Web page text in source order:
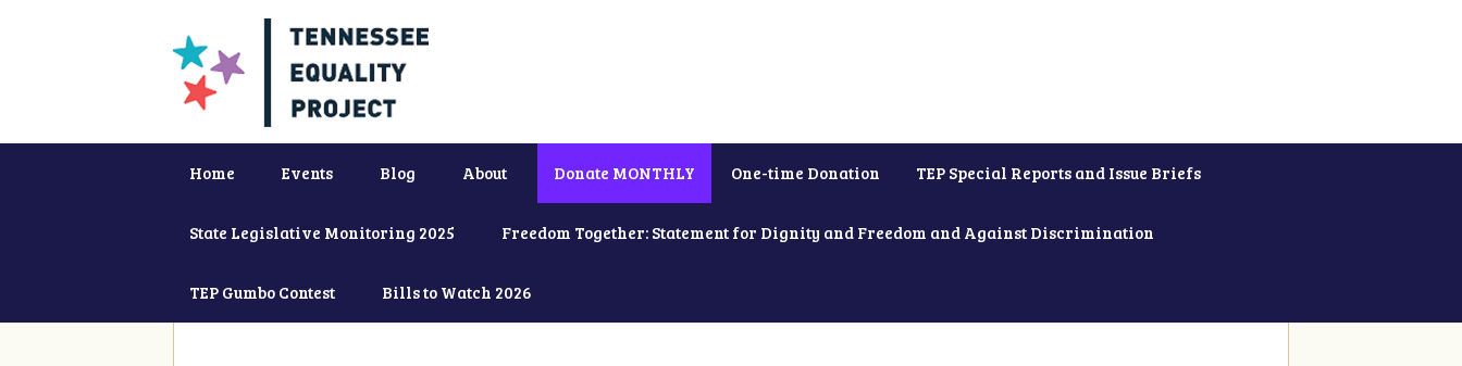
Home Events Blog About Donate MONTHLY One-time Donation TEP Special Reports and Issue Briefs
State Legislative Monitoring 2025 Freedom Together: Statement for Dignity and Freedom and Against Discrimination
TEP Gumbo Contest Bills to Watch 2026